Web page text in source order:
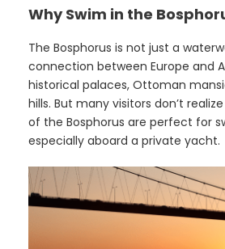
Why Swim in the
The Bosphorus is not just a
connection between Europe and
historical palaces, Ottoman
hills. But many visitors don’t
of the Bosphorus are perfect for
especially aboard a private yacht.